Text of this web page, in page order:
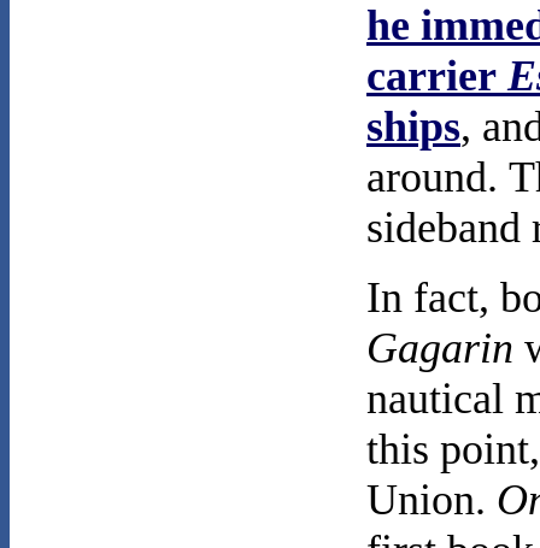
he
carrier
ships,
around.
sideband
In fact,
Gagarin
nautical
this
Union.